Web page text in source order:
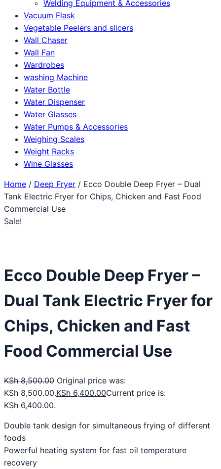
Welding Equipment & Accessories
Vacuum Flask
Vegetable Peelers and slicers
Wall Chaser
Wall Fan
Wardrobes
washing Machine
Water Bottle
Water Dispenser
Water Glasses
Water Pumps & Accessories
Weighing Scales
Weight Racks
Wine Glasses
Home / Deep Fryer / Ecco Double Deep Fryer – Dual
Tank Electric Fryer for Chips, Chicken and Fast Food
Commercial Use
Sale!
Ecco Double Deep Fryer –
Dual Tank Electric Fryer for
Chips, Chicken and Fast
Food Commercial Use
KSh8,500.00 Original price was:
KSh 8,500.00.KSh 6,400.00Current price is:
KSh 6,400.00.
Double tank design for simultaneous frying of different
foods
Powerful heating system for fast oil temperature
recovery